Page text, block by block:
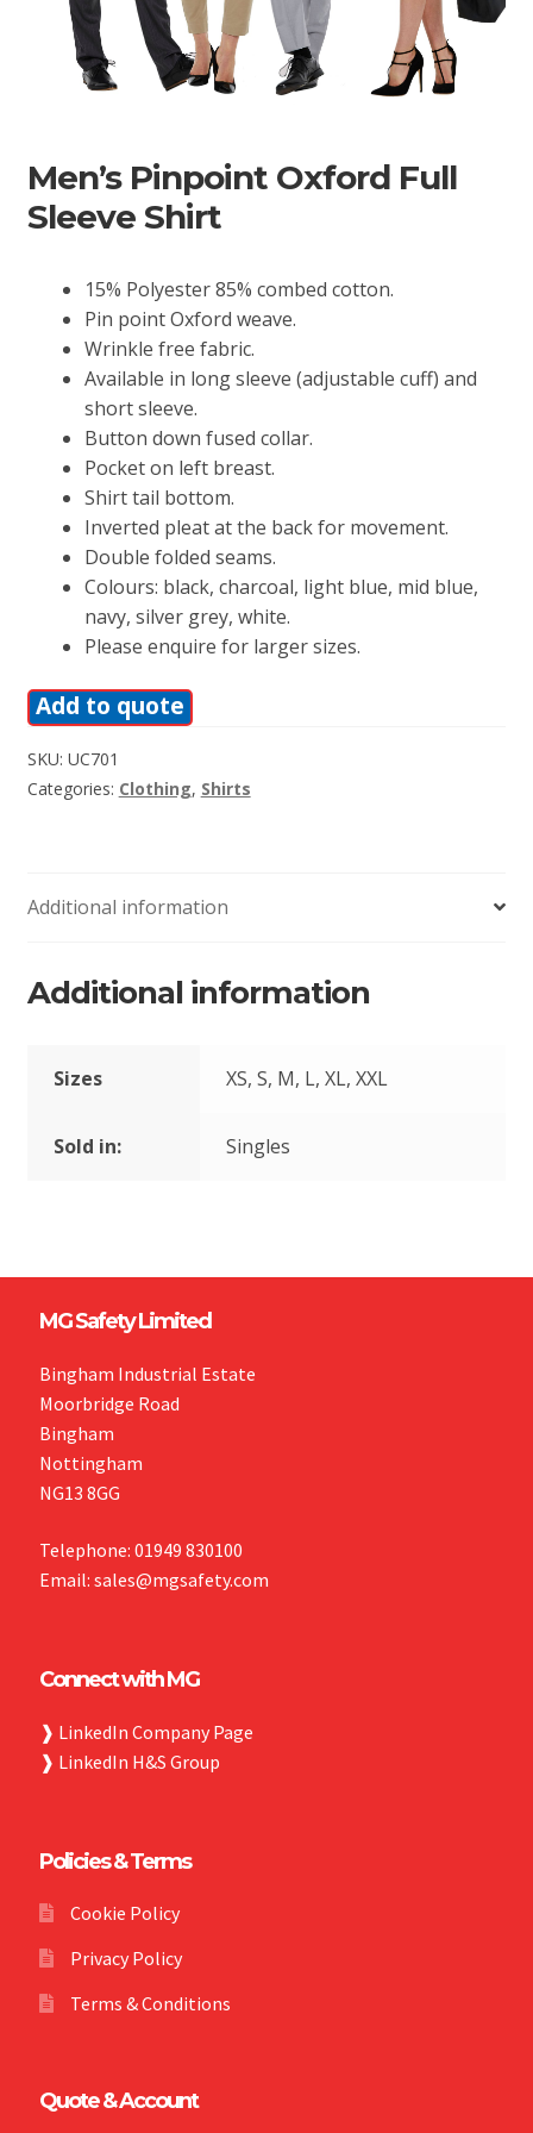
Men’s Pinpoint Oxford Full
Sleeve Shirt
15% Polyester 85% combed cotton.
Pin point Oxford weave.
Wrinkle free fabric.
Available in long sleeve (adjustable cuff) and
short sleeve.
Button down fused collar.
Pocket on left breast.
Shirt tail bottom.
Inverted pleat at the back for movement.
Double folded seams.
Colours: black, charcoal, light blue, mid blue,
navy, silver grey, white.
Please enquire for larger sizes.
Add to quote
SKU: UC701
Categories: Clothing, Shirts
Additional information
Additional information
Sizes XS, S, M, L, XL, XXL
Sold in: Singles
MG Safety Limited
Bingham Industrial Estate
Moorbridge Road
Bingham
Nottingham
NG13 8GG
Telephone: 01949 830100
Email: sales@mgsafety.com
Connect with MG
❱ LinkedIn Company Page
❱ LinkedIn H&S Group
Policies & Terms
Cookie Policy
Privacy Policy
Terms & Conditions
Quote & Account